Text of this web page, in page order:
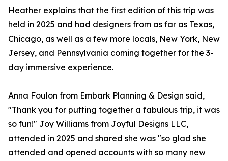
Heather explains that the first edition of this trip was
held in 2025 and had designers from as far as Texas,
Chicago, as well as a few more locals, New York, New
Jersey, and Pennsylvania coming together for the 3-
day immersive experience.
Anna Foulon from Embark Planning & Design said,
"Thank you for putting together a fabulous trip, it was
so fun!" Joy Williams from Joyful Designs LLC,
attended in 2025 and shared she was "so glad she
attended and opened accounts with so many new